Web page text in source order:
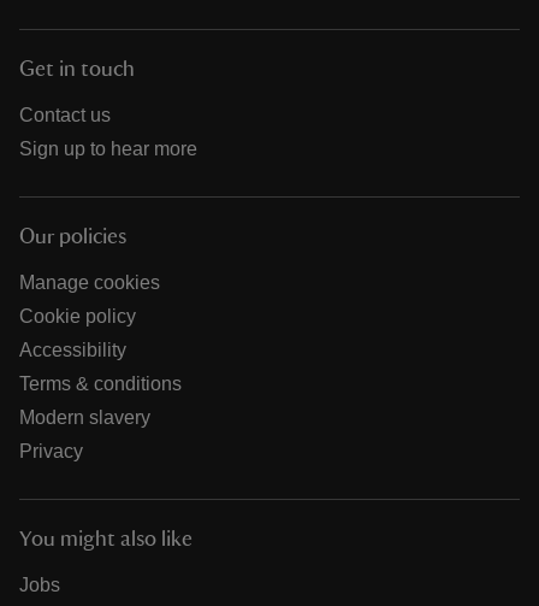
Get in touch
Contact us
Sign up to hear more
Our policies
Manage cookies
Cookie policy
Accessibility
Terms & conditions
Modern slavery
Privacy
You might also like
Jobs